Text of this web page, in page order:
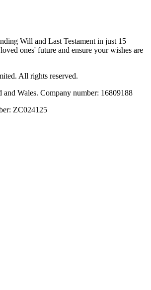
Will and Last Testament in just 15
ones' future and ensure your wishes are
All rights reserved.
and Wales. Company number: 16809188
ZC024125